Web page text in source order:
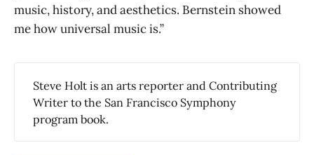
music, history, and aesthetics. Bernstein showed
me how universal music is.”
Steve Holt is an arts reporter and Contributing
Writer to the San Francisco Symphony
program book.